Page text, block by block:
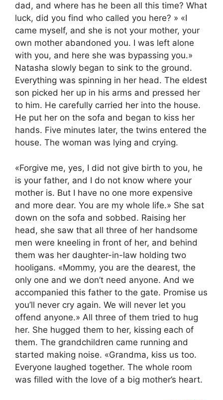
dad, and where has he been all this time? What
luck, did you find who called you here? » «I
came myself, and she is not your mother, your
own mother abandoned you. I was left alone
with you, and here she was bypassing you.»
Natasha slowly began to sink to the ground.
Everything was spinning in her head. The eldest
son picked her up in his arms and pressed her
to him. He carefully carried her into the house.
He put her on the sofa and began to kiss her
hands. Five minutes later, the twins entered the
house. The woman was lying and crying.
«Forgive me, yes, I did not give birth to you, he
is your father, and I do not know where your
mother is. But I have no one more expensive
and more dear. You are my whole life.» She sat
down on the sofa and sobbed. Raising her
head, she saw that all three of her handsome
men were kneeling in front of her, and behind
them was her daughter-in-law holding two
hooligans. «Mommy, you are the dearest, the
only one and we don’t need anyone. And we
accompanied this father to the gate. Promise us
you’ll never cry again. We will never let you
offend anyone.» All three of them tried to hug
her. She hugged them to her, kissing each of
them. The grandchildren came running and
started making noise. «Grandma, kiss us too.
Everyone laughed together. The whole room
was filled with the love of a big mother’s heart.